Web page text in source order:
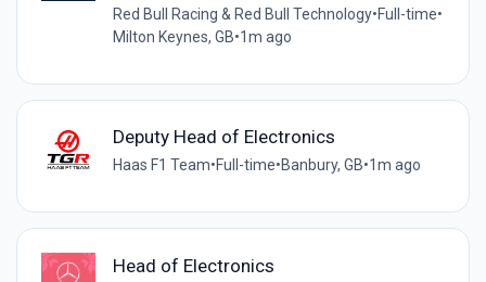
Red Bull Racing & Red Bull Technology•Full-time•
Milton Keynes, GB•1m ago
Deputy Head of Electronics
Haas F1 Team•Full-time•Banbury, GB•1m ago
Head of Electronics